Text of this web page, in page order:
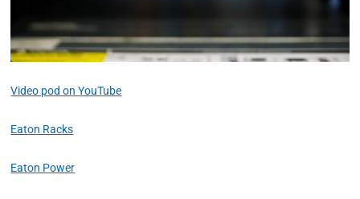
Video pod on YouTube
Eaton Racks
Eaton Power